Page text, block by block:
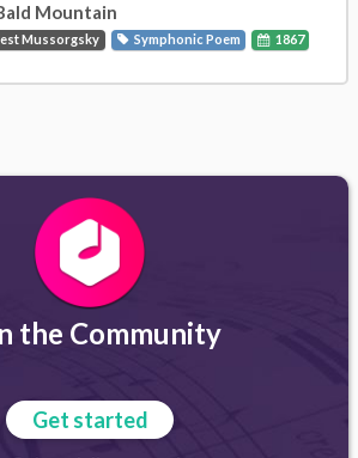
Mountain
Mussorgsky Symphonic Poem
1867
the Community
Get started